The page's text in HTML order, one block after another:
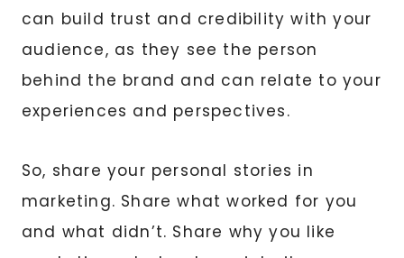
can build trust and credibility with your
audience, as they see the person
behind the brand and can relate to your
experiences and perspectives.
So, share your personal stories in
marketing. Share what worked for you
and what didn’t. Share why you like